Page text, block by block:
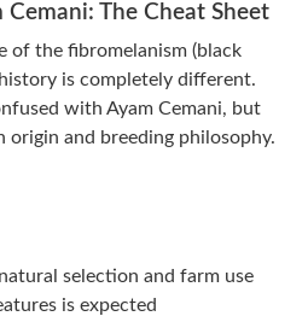
Cemani: The Cheat Sheet
of the fibromelanism (black
is completely different.
with Ayam Cemani, but
and breeding philosophy.
selection and farm use
is expected